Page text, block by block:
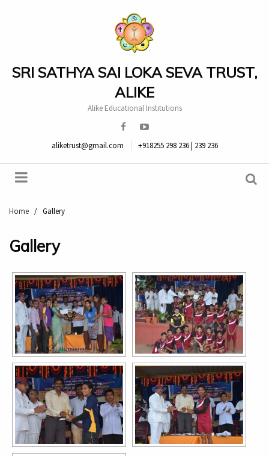
SRI SATHYA SAI LOKA SEVA TRUST,
ALIKE
Alike Educational Institutions
aliketrust@gmail.com +918255 298 236 | 239 236
Home / Gallery
Gallery